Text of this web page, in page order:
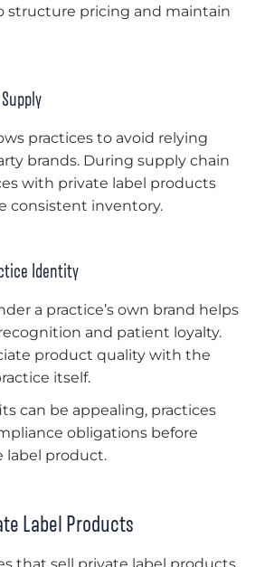
structure pricing and maintain
practices to avoid relying
brands. During supply chain
with private label products
consistent inventory.
Identity
a practice’s own brand helps
and patient loyalty.
product quality with the
itself.
can be appealing, practices
obligations before
label product.
Label Products
that sell private label products